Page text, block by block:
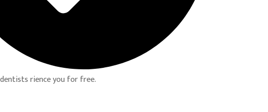
rience you for free.